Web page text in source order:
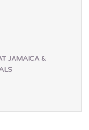
JAMAICA &